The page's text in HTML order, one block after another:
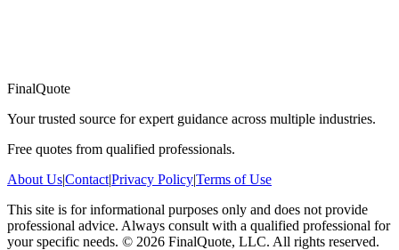
FinalQuote
Your trusted source for expert guidance across multiple industries.
Free quotes from qualified professionals.
About Us|Contact|Privacy Policy|Terms of Use
This site is for informational purposes only and does not provide
professional advice. Always consult with a qualified professional for
your specific needs. © 2026 FinalQuote, LLC. All rights reserved.